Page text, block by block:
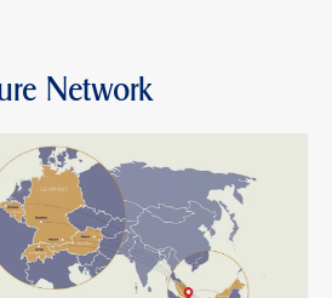
Network